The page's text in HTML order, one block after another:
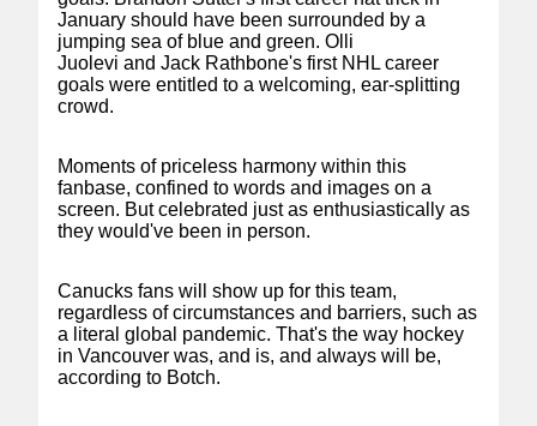
January should have been surrounded by a
jumping sea of blue and green. Olli
Juolevi and Jack Rathbone's first NHL career
goals were entitled to a welcoming, ear-splitting
crowd.
Moments of priceless harmony within this
fanbase, confined to words and images on a
screen. But celebrated just as enthusiastically as
they would've been in person.
Canucks fans will show up for this team,
regardless of circumstances and barriers, such as
a literal global pandemic. That's the way hockey
in Vancouver was, and is, and always will be,
according to Botch.